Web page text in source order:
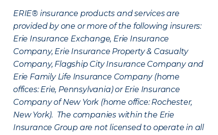
ERIE® insurance products and services are
provided by one or more of the following insurers:
Erie Insurance Exchange, Erie Insurance
Company, Erie Insurance Property & Casualty
Company, Flagship City Insurance Company and
Erie Family Life Insurance Company (home
offices: Erie, Pennsylvania) or Erie Insurance
Company of New York (home office: Rochester,
New York). The companies within the Erie
Insurance Group are not licensed to operate in all